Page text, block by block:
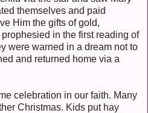
themselves and paid
Him the gifts of gold,
in the first reading of
were warned in a dream not to
and returned home via a
celebration in our faith. Many
Christmas. Kids put hay